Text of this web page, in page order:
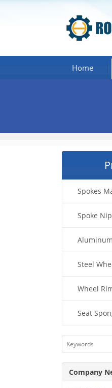
Home
Spokes
Spoke
Steel
Wheel
Seat
Company